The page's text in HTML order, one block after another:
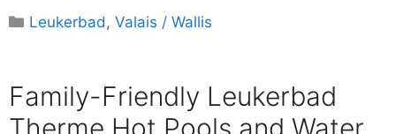
Categories
Leukerbad,Valais / Wallis
Family-Friendly Leukerbad